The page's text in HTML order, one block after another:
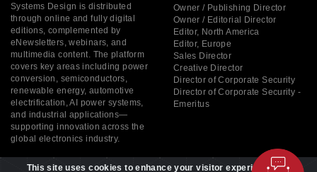
Systems Design is distributed
through online and fully digital
editions, complemented by
eNewsletters, webinars, and
multimedia content. The platform
covers key areas including power
conversion, semiconductors,
renewable energy, automotive
electrification, AI power systems,
and industrial applications—
supporting innovation across the
global electronics industry.
Owner / Publishing Director
Owner / Editorial Director
Editor, North America
Editor, Europe
Sales Director
Creative Director
Director of Corporate Security
Director of Corporate Security -
Emeritus
This site uses cookies to enhance your visitor experience. By